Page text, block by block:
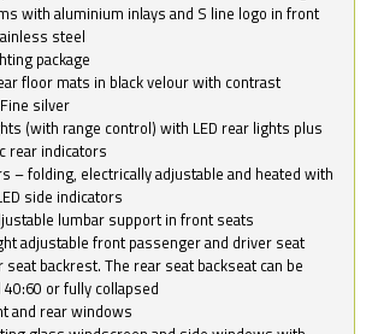
with aluminium inlays and S line logo in front
steel
package
floor mats in black velour with contrast
silver
(with range control) with LED rear lights plus
rear indicators
– folding, electrically adjustable and heated with
side indicators
lumbar support in front seats
adjustable front passenger and driver seat
seat backrest. The rear seat backseat can be
or fully collapsed
and rear windows